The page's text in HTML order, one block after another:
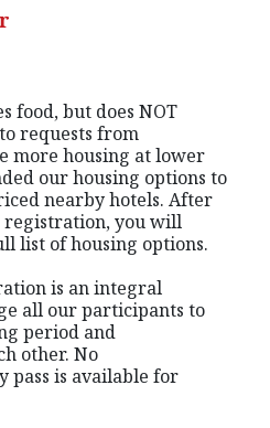
food, but does NOT
requests from
more housing at lower
our housing options to
nearby hotels. After
registration, you will
list of housing options.
is an integral
all our participants to
period and
other. No
pass is available for